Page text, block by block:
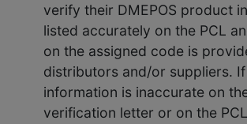
verify their DMEPOS product
listed accurately on the PCL
on the assigned code is
distributors and/or suppliers.
information is inaccurate on
verification letter or on the